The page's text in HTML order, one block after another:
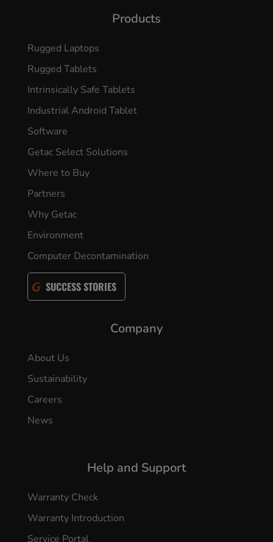
Products
Rugged Laptops
Rugged Tablets
Intrinsically Safe Tablets
Industrial Android Tablet
Software
Getac Select Solutions
Where to Buy
Partners
Why Getac
Environment
Computer Decontamination
SUCCESS STORIES
Company
About Us
Sustainability
Careers
News
Help and Support
Warranty Check
Warranty Introduction
Service Portal